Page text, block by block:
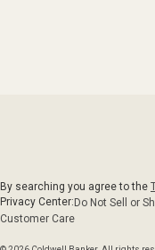
By searching you agree to the
Privacy Center:Do Not Sell or
Customer Care